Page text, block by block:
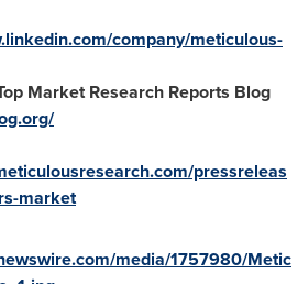
company/meticulous-
Market Research Reports Blog
pressreleas
market
media/1757980/Metic